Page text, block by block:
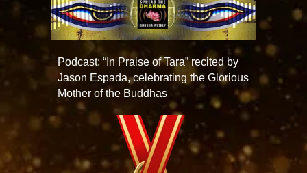
Podcast: “In Praise of Tara” recited by
Jason Espada, celebrating the Glorious
Mother of the Buddhas